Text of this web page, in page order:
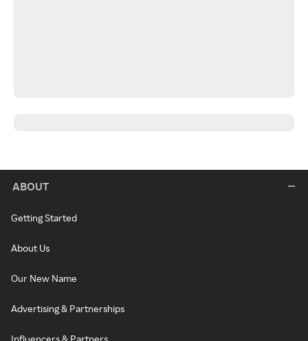
ABOUT
Getting Started
About Us
Our New Name
Advertising & Partnerships
Influencers & Partners